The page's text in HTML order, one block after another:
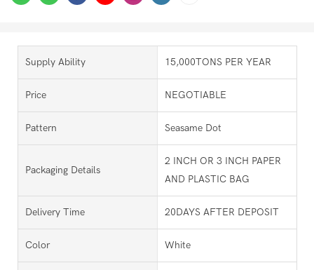
Supply Ability 15,000TONS PER YEAR
Price NEGOTIABLE
Pattern Seasame Dot
Packaging Details
2 INCH OR 3 INCH PAPER
AND PLASTIC BAG
Delivery Time 20DAYS AFTER DEPOSIT
Color White